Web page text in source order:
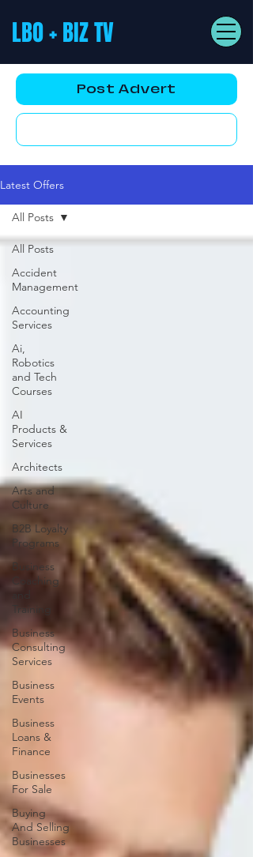
LBO + BIZ TV
Post Advert
Latest Offers
All Posts
Accident
Management
Accounting
Services
Ai,
Robotics
and Tech
Courses
AI
Products &
Services
Architects
Arts and
Culture
B2B Loyalty
Programs
Business
Coaching
Training
Business
Consulting
Services
Business
Events
Business
Loans &
Finance
Businesses
For Sale
Buying
And Selling
Businesses
All Posts